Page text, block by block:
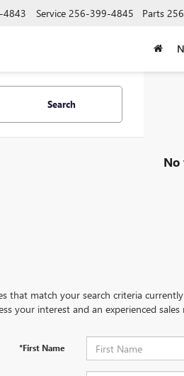
Service 256-399-4845 Parts
Search
No
that match your search criteria
your interest and an experienced
*First Name